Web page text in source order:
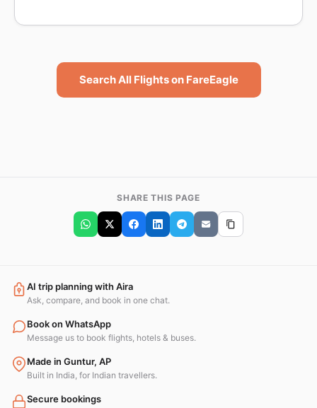
Search All Flights on FareEagle
SHARE THIS PAGE
AI trip planning with Aira
Ask, compare, and book in one chat.
Book on WhatsApp
Message us to book flights, hotels & buses.
Made in Guntur, AP
Built in India, for Indian travellers.
Secure bookings